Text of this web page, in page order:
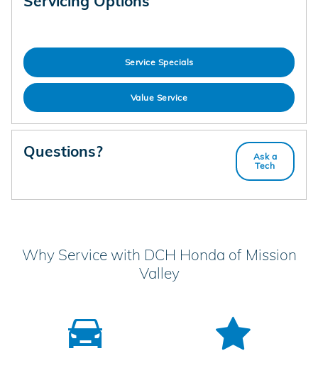
Service Specials
Value Service
Questions?
Ask a
Tech
Why Service with DCH Honda of Mission
Valley